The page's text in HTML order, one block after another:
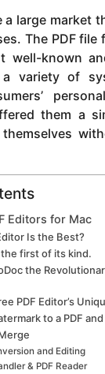
a large market
The PDF file
well-known
variety of
them a
Editors for Mac
Is the Best?
first of its kind.
the
PDF Editor’s
to a PDF
and Editing
& PDF Reader